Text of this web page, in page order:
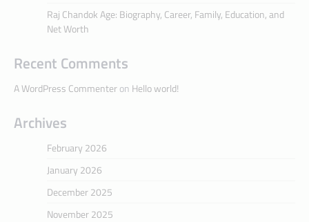
Raj Chandok Age: Biography, Career, Family, Education, and
Net Worth
Recent Comments
A WordPress Commenteron Hello world!
Archives
February 2026
January 2026
December 2025
November 2025